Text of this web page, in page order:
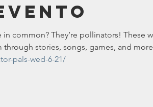
common? They’re pollinators! These
through stories, songs, games, and
pals-wed-6-21/